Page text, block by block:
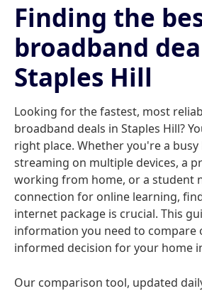
Finding the
broadband
Staples Hill
Looking for the fastest, most
broadband deals in Staples Hill?
right place. Whether you're a
streaming on multiple devices, a
working from home, or a student
connection for online learning,
internet package is crucial. This
information you need to compare
informed decision for your home
Our comparison tool, updated